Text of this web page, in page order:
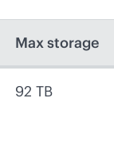
Max storage
92 TB